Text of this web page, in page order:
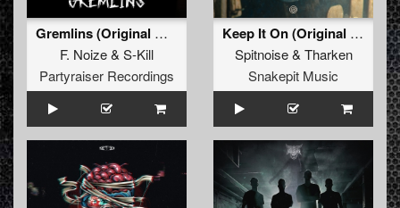
Gremlins (Original Mix)
F. Noize& S-Kill
Partyraiser Recordings
Keep It On (Original Mix)
Spitnoise& Tharken
Snakepit Music